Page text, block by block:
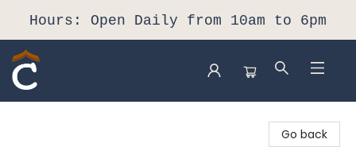
Hours: Open Daily from 10am to 6pm
Go back